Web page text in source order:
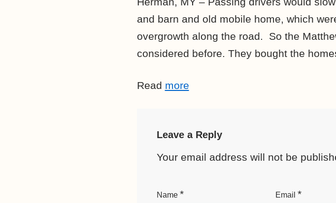
and barn and old mobile home, which
overgrowth along the road. So the
considered before. They bought the
Read more
Leave a Reply
Your email address will not be
Name * Email *